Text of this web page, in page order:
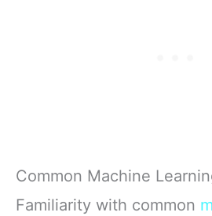
Common Machine
Familiarity with common